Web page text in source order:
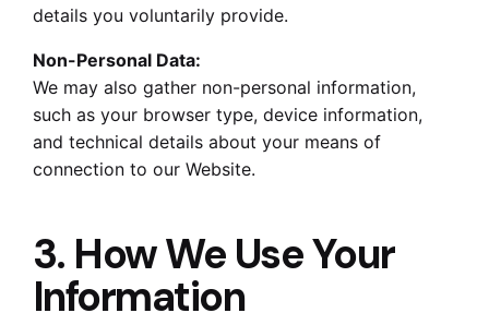
details you voluntarily provide.
Non-Personal Data:
We may also gather non-personal information,
such as your browser type, device information,
and technical details about your means of
connection to our Website.
3. How We Use Your
Information